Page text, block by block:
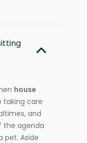
house
taking care
and
the agenda
pet. Aside